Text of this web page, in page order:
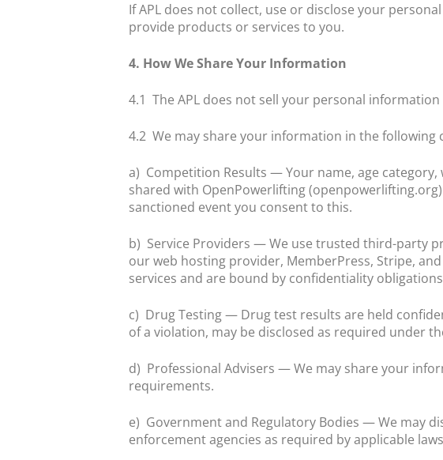
If APL does not collect, use or disclose your
provide products or services to you.
4. How We Share Your Information
4.1 The APL does not sell your personal
4.2 We may share your information in the following
a) Competition Results — Your name, age
shared with OpenPowerlifting
sanctioned event you consent to this.
b) Service Providers — We use trusted third-party
our web hosting provider, MemberPress, Stripe,
services and are bound by confidentiality
c) Drug Testing — Drug test results are held
of a violation, may be disclosed as required under
d) Professional Advisers — We may share your
requirements.
e) Government and Regulatory Bodies — We may
enforcement agencies as required by applicable